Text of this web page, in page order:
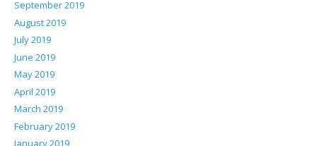
September 2019
August 2019
July 2019
June 2019
May 2019
April 2019
March 2019
February 2019